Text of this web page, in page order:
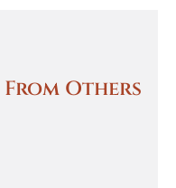
Others